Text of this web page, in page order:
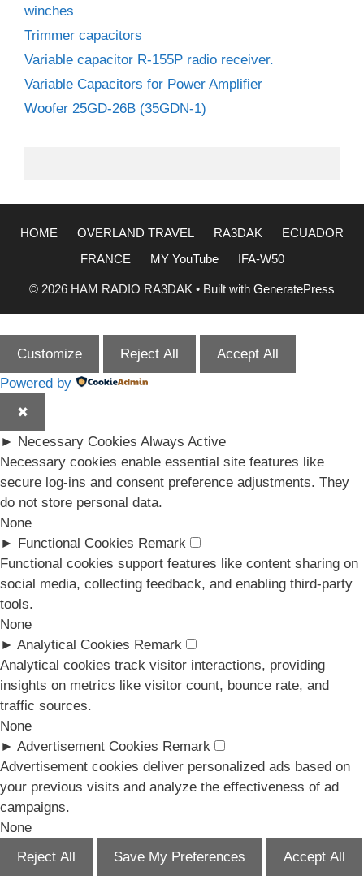
winches
Trimmer capacitors
Variable capacitor R-155P radio receiver.
Variable Capacitors for Power Amplifier
Woofer 25GD-26B (35GDN-1)
HOME OVERLAND TRAVEL RA3DAK
ECUADOR
FRANCE
MY YouTube IFA-W50
© 2026 HAM RADIO RA3DAK • Built with GeneratePress
Customize Reject All
Accept All
Powered by
✖
► Necessary Cookies Always Active
Necessary cookies enable essential site features like
secure log-ins and consent preference adjustments. They
do not store personal data.
None
►
Functional Cookies Remark
Functional cookies support features like content sharing on
social media, collecting feedback, and enabling third-party
tools.
None
► Analytical Cookies Remark
Analytical cookies track visitor interactions, providing
insights on metrics like visitor count, bounce rate, and
traffic sources.
None
► Advertisement Cookies Remark
Advertisement cookies deliver personalized ads based on
your previous visits and analyze the effectiveness of ad
campaigns.
None
Reject All
Save My Preferences Accept All